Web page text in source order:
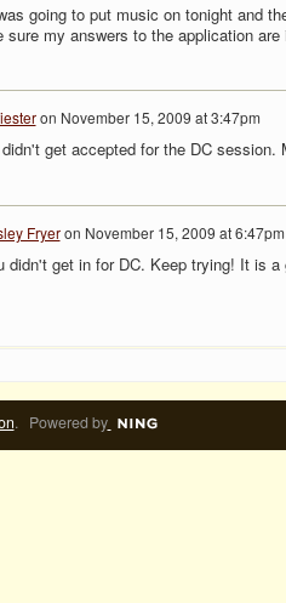
going to put music on tonight and
sure my answers to the application
on November 15, 2009 at 3:47pm
get accepted for the DC session.
Fryeron November 15, 2009 at 6:47pm
didn't get in for DC. Keep trying! It is
. Powered by